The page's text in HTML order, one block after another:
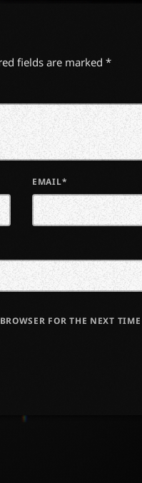
fields are marked *
EMAIL*
FOR THE NEXT